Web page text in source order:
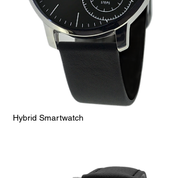
Hybrid Smartwatch